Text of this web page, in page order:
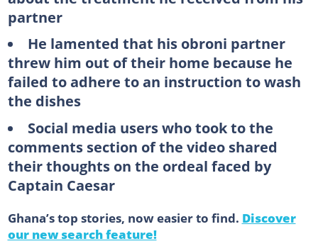
partner
He lamented that his obroni partner
threw him out of their home because he
failed to adhere to an instruction to wash
the dishes
Social media users who took to the
comments section of the video shared
their thoughts on the ordeal faced by
Captain Caesar
Ghana’s top stories, now easier to find. Discover
our new search feature!